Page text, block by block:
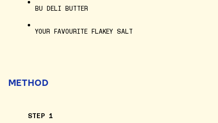
BU DELI BUTTER
YOUR FAVOURITE FLAKEY SALT
METHOD
STEP 1